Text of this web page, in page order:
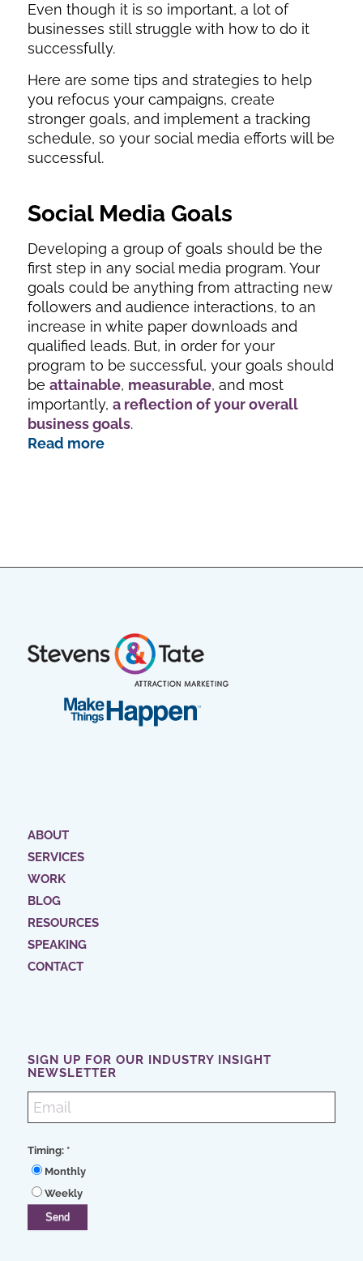
Even though it is so important, a lot of
businesses still struggle with how to do it
successfully.
Here are some tips and strategies to help
you refocus your campaigns, create
stronger goals, and implement a tracking
schedule, so your social media efforts will be
successful.
Social Media Goals
Developing a group of goals should be the
first step in any social media program. Your
goals could be anything from attracting new
followers and audience interactions, to an
increase in white paper downloads and
qualified leads. But, in order for your
program to be successful, your goals should
be attainable, measurable, and most
importantly, a reflection of your overall
business goals.
Read more
ABOUT
SERVICES
WORK
BLOG
RESOURCES
SPEAKING
CONTACT
SIGN UP FOR OUR INDUSTRY INSIGHT
NEWSLETTER
Timing: *
Monthly
Weekly